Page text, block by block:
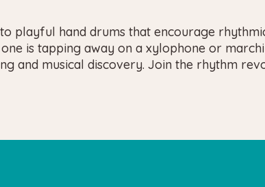
playful hand drums that encourage
is tapping away on a xylophone or
and musical discovery. Join the rhythm